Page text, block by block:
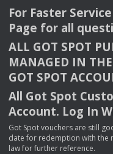
For Faster
Page for all
ALL GOT SPOT
MANAGED IN THE
GOT SPOT
All Got Spot
Account. Log In
Got Spot vouchers are still
date for redemption with the
law for further reference.